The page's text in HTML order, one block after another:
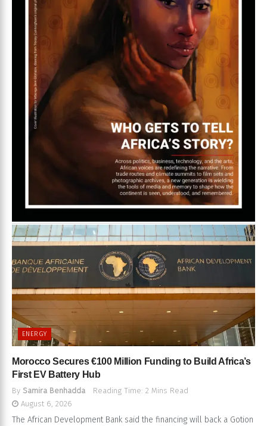
ENERGY
Morocco Secures €100 Million Funding to Build Africa’s
First EV Battery Hub
By Samira Benhadda
Reading Time: 2 Mins Read
August 6, 2026
The African Development Bank said the financing will back a Gotion